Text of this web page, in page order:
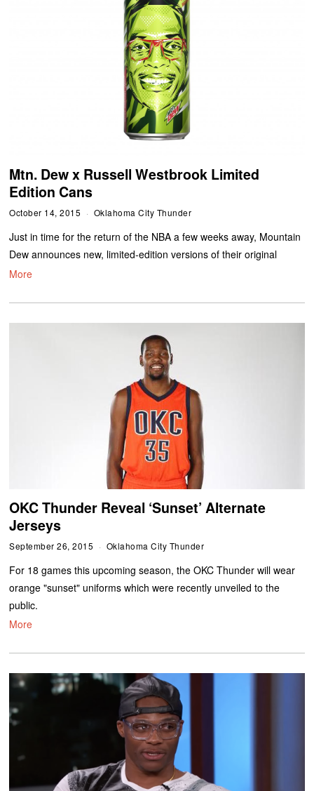
Mtn. Dew x Russell Westbrook Limited
Edition Cans
October 14, 2015 Oklahoma City Thunder
Just in time for the return of the NBA a few weeks away, Mountain
Dew announces new, limited-edition versions of their original
More
OKC Thunder Reveal ‘Sunset’ Alternate
Jerseys
September 26, 2015 Oklahoma City Thunder
For 18 games this upcoming season, the OKC Thunder will wear
orange "sunset" uniforms which were recently unveiled to the
public.
More